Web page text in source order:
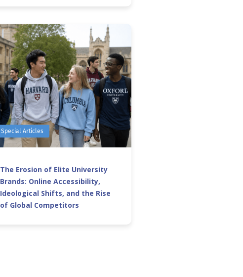
Special Articles
The Erosion of Elite University
Brands: Online Accessibility,
Ideological Shifts, and the Rise
of Global Competitors